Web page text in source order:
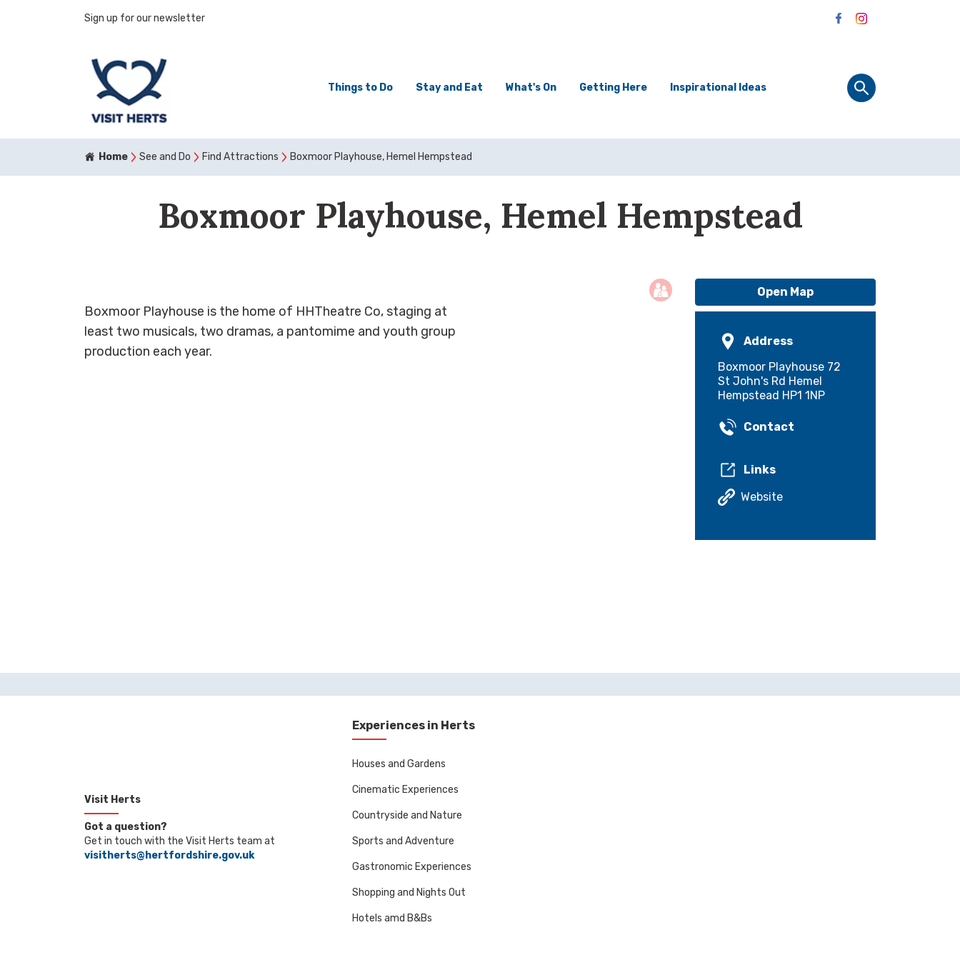
Sign up for our newsletter
Things to Do Stay and Eat What's On Getting Here Inspirational Ideas
Home See and Do Find Attractions Boxmoor Playhouse, Hemel Hempstead
Boxmoor Playhouse, Hemel Hempstead
Boxmoor Playhouse is the home of HHTheatre Co, staging at
least two musicals, two dramas, a pantomime and youth group
production each year.
Open Map
Address
Boxmoor Playhouse 72
St John's Rd Hemel
Hempstead HP1 1NP
Contact
Links
Website
Visit Herts
Got a question?
Get in touch with the Visit Herts team at
visitherts@hertfordshire.gov.uk
Experiences in Herts
Houses and Gardens
Cinematic Experiences
Countryside and Nature
Sports and Adventure
Gastronomic Experiences
Shopping and Nights Out
Hotels amd B&Bs